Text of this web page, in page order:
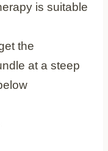
is suitable
the
at a steep